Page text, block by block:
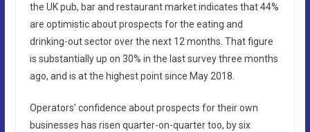
the UK pub, bar and restaurant market indicates that 44%
are optimistic about prospects for the eating and
drinking-out sector over the next 12 months. That figure
is substantially up on 30% in the last survey three months
ago, and is at the highest point since May 2018.
Operators’ confidence about prospects for their own
businesses has risen quarter-on-quarter too, by six